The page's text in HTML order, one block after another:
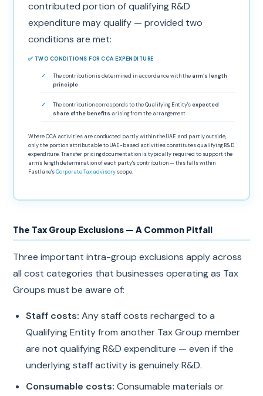
contributed portion of qualifying R&D
expenditure may qualify — provided two
conditions are met:
✅ TWO CONDITIONS FOR CCA EXPENDITURE
The contribution is determined in accordance with the arm's length
principle
The contribution corresponds to the Qualifying Entity'sexpected
share of the benefits arising from the arrangement
Where CCA activities are conducted partly within the UAE and partly outside,
only the portion attributable to UAE-based activities constitutes qualifying R&D
expenditure. Transfer pricing documentation is typically required to support the
arm's length determination of each party's contribution — this falls within
Fastlane'sCorporate Tax advisoryscope.
The Tax Group Exclusions — A Common Pitfall
Three important intra-group exclusions apply across
all cost categories that businesses operating as Tax
Groups must be aware of:
Staff costs: Any staff costs recharged to a
Qualifying Entity from another Tax Group member
are not qualifying R&D expenditure — even if the
underlying staff activity is genuinely R&D.
Consumable costs: Consumable materials or